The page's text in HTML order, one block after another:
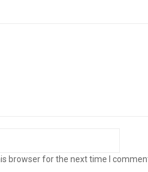
browser for the next time I